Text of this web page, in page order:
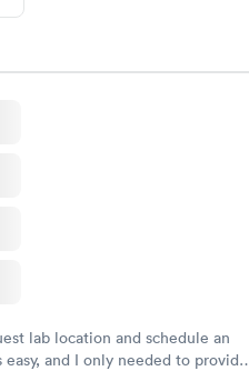
lab location and schedule an
and I only needed to provide